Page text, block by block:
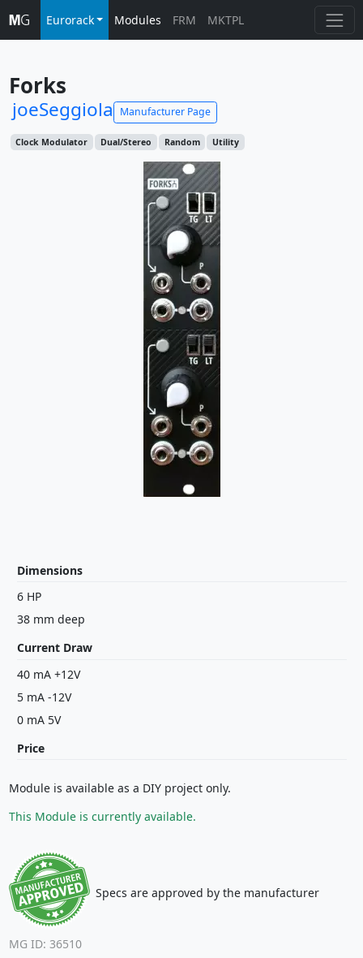
Eurorack Modules FRM MKTPL
Forks
joeSeggiola Manufacturer Page
Clock Modulator Dual/Stereo Random Utility
Dimensions
6 HP
38 mm deep
Current Draw
40 mA +12V
5 mA -12V
0 mA 5V
Price
Module is available as a DIY project only.
This Module is currently available.
Specs are approved by the manufacturer
MG ID: 36510